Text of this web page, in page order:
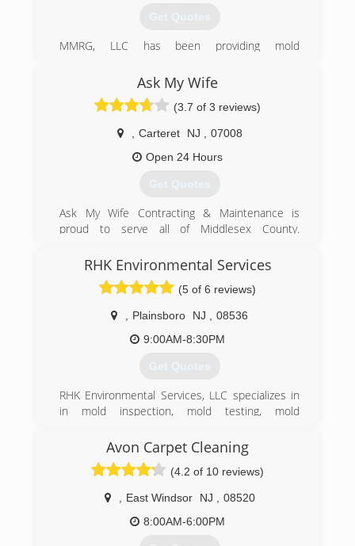
(877) 763-6999
Get Quotes
MMRG, LLC has been providing mold
New Jersey since 2001.
The owner Randy Cece has been featured on
internationally renowed shows such as CBS's
"The Doctors", and has more than 7
certifications in mold assessment, remediation
(908) 601-1307
Ask My Wife
(3.7 of 3 reviews)
Carteret NJ
07008
Open 24 Hours
Get Quotes
Ask My Wife Contracting & Maintenance is
proud to serve all of Middlesex County.
improvement and renovations to water damage
repairs, Ask My Wife Contracting & Maintenance
can get your project done right at a fair and
reasonable price . Call Today!!
(732) 713-2673
RHK Environmental Services
(5 of 6 reviews)
Plainsboro NJ
08536
9:00AM-8:30PM
Get Quotes
RHK Environmental Services, LLC specializes in
in mold inspection, mold testing, mold
damage restoration. We provide 24/7 free
consultations and serve residential and
commercial clientst.
​Our 20 years of combined experience in the
industry, allows RHK Environmental Services to
provide a wide variety of air quality and mold
Avon Carpet Cleaning
(4.2 of 10 reviews)
East Windsor NJ
08520
8:00AM-6:00PM